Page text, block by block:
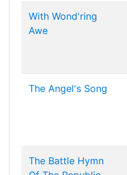
With Wond'ring
Awe
The Angel's Song
The Battle Hymn